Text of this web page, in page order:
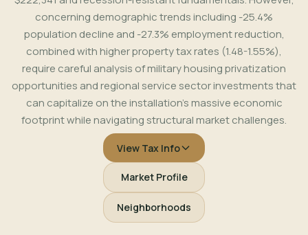
concerning demographic trends including -25.4%
population decline and -27.3% employment reduction,
combined with higher property tax rates (1.48-1.55%),
require careful analysis of military housing privatization
opportunities and regional service sector investments that
can capitalize on the installation's massive economic
footprint while navigating structural market challenges.
View Tax Info
Market Profile
Neighborhoods